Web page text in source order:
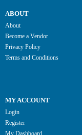
ABOUT
About
Become a Vendor
Privacy Policy
Terms and Conditions
MY ACCOUNT
Login
Register
My Dashboard